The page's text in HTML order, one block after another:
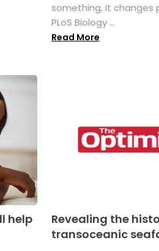
something, it changes
PLoS Biology ...
Read More
help
Revealing the
transoceanic